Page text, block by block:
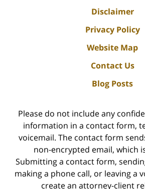
Disclaimer
Privacy Policy
Website Map
Contact Us
Blog Posts
Please do not include any
information in a contact form,
voicemail. The contact form
non-encrypted email, which
Submitting a contact form,
making a phone call, or leaving a
create an attorney-client